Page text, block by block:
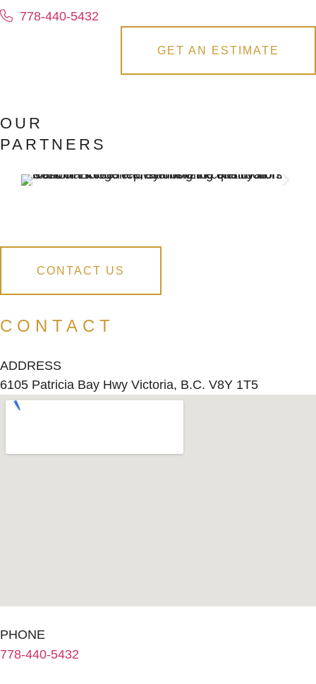
778-440-5432
GET AN ESTIMATE
OUR
PARTNERS
CONTACT US
CONTACT
ADDRESS
6105 Patricia Bay Hwy Victoria, B.C. V8Y 1T5
PHONE
778-440-5432